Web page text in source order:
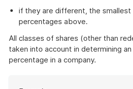
if they are different, the
percentages above.
All classes of shares (other than
taken into account in determining
percentage in a company.